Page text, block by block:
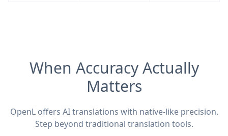
When Accuracy Actually
Matters
OpenL offers AI translations with native-like precision.
Step beyond traditional translation tools.